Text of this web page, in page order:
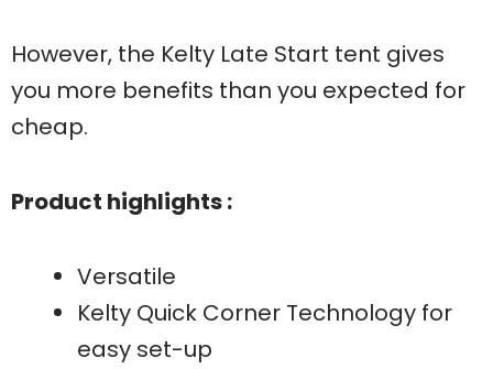
However, the Kelty Late Start tent gives
you more benefits than you expected for
cheap.
Product highlights :
Versatile
Kelty Quick Corner Technology for
easy set-up